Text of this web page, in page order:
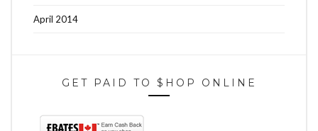
April 2014
GET PAID TO $HOP ONLINE